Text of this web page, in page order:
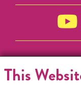
This